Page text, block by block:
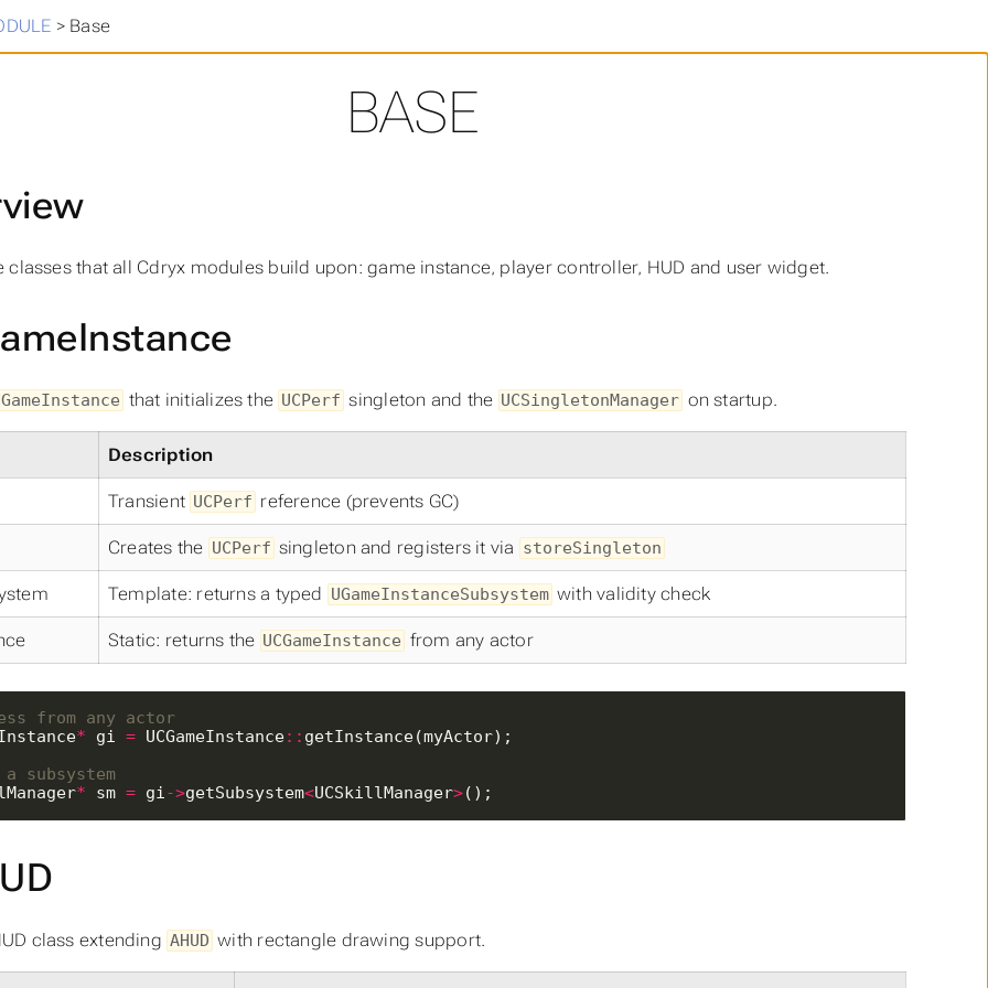
> > Base
BASE
classes that all Cdryx modules build upon: game instance, player controller, HUD and user widget.
that initializes the UCPerf singleton and the UCSingletonManager on startup.
Description
Transient UCPerf reference (prevents GC)
Creates the UCPerf singleton and registers it via storeSingleton
Template: returns a typed UGameInstanceSubsystem with validity check
Static: returns the UCGameInstance from any actor
* gi = UCGameInstance::
* sm = gi ->getSubsystem<UCSkillManager>();
class extending AHUD with rectangle drawing support.